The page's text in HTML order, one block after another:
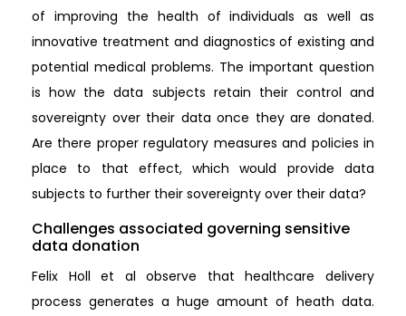
of improving the health of individuals as well as
innovative treatment and diagnostics of existing and
potential medical problems. The important question
is how the data subjects retain their control and
sovereignty over their data once they are donated.
Are there proper regulatory measures and policies in
place to that effect, which would provide data
subjects to further their sovereignty over their data?
Challenges associated governing sensitive
data donation
Felix Holl et al observe that healthcare delivery
process generates a huge amount of heath data.